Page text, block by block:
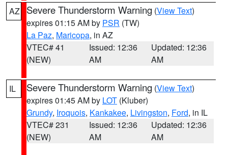
AZ Severe Thunderstorm Warning (View Text)
expires 01:15 AM by PSR (TW)
La Paz, Maricopa, in AZ
VTEC# 41
(NEW)
Issued: 12:36
AM
Updated: 12:36
AM
IL Severe Thunderstorm Warning (View Text)
expires 01:45 AM by LOT (Kluber)
Grundy, Iroquois, Kankakee, Livingston, Ford, in IL
VTEC# 231
(NEW)
Issued: 12:36
AM
Updated: 12:36
AM